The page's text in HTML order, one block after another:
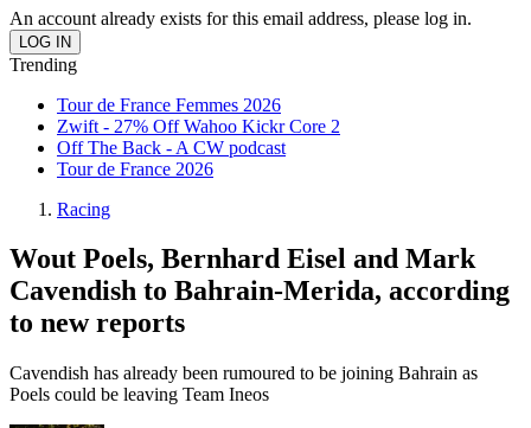
An account already exists for this email address, please log in.
Trending
Tour de France Femmes 2026
Zwift - 27% Off Wahoo Kickr Core 2
Off The Back - A CW podcast
Tour de France 2026
Racing
Wout Poels, Bernhard Eisel and Mark
Cavendish to Bahrain-Merida, according
to new reports
Cavendish has already been rumoured to be joining Bahrain as
Poels could be leaving Team Ineos